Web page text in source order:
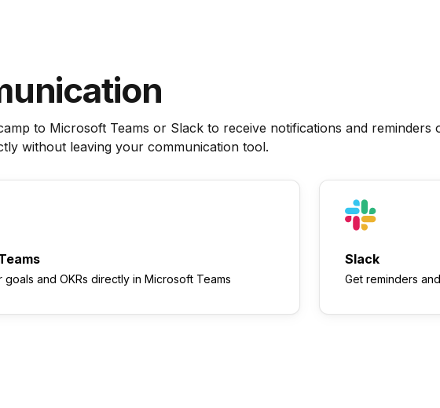
to Microsoft Teams or Slack to receive notifications and reminders
without leaving your communication tool.
goals and OKRs directly in Microsoft Teams
Slack
Get reminders